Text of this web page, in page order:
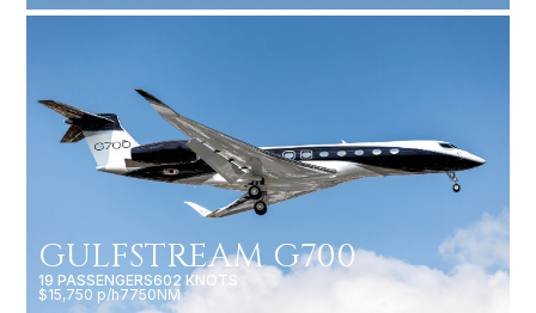
GULFSTREAM G700
19 PASSENGERS602 KNOTS
$15,750 p/h7750NM